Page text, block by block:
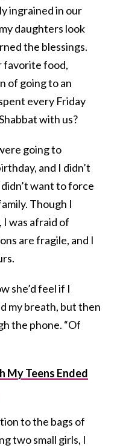
ingrained in our
daughters look
the blessings.
favorite food,
of going to an
every Friday
with us?
going to
and I didn’t
want to force
Though I
was afraid of
are fragile, and I
she’d feel if I
my breath, but then
the phone. “Of
My Teens Ended
to the bags of
two small girls, I